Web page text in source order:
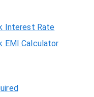
Interest Rate
EMI Calculator